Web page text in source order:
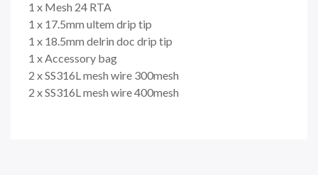
1 x Mesh 24 RTA
1 x 17.5mm ultem drip tip
1 x 18.5mm delrin doc drip tip
1 x Accessory bag
2 x SS316L mesh wire 300mesh
2 x SS316L mesh wire 400mesh